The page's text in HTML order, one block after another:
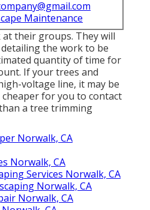
Maintenance
their groups. They will
the work to be
quantity of time for
If your trees and
voltage line, it may be
cheaper for you to contact
a tree trimming
Norwalk, CA
Norwalk, CA
Services Norwalk, CA
Norwalk, CA
Norwalk, CA